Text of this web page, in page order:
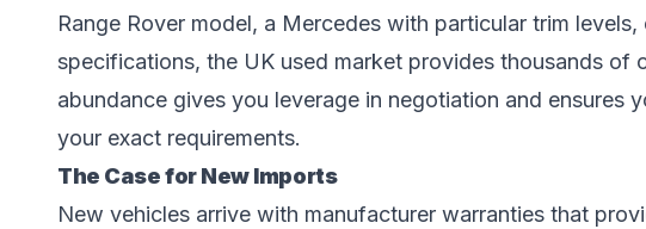
Range Rover model, a Mercedes with particular trim
specifications, the UK used market provides thousands of
abundance gives you leverage in negotiation and ensures
your exact requirements.
The Case for New Imports
New vehicles arrive with manufacturer warranties that